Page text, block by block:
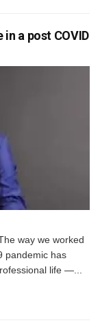
a post COVID
way we worked
pandemic has
life —...